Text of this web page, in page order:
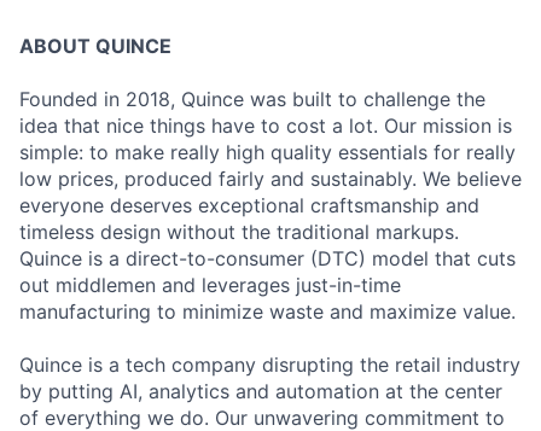
ABOUT QUINCE
Founded in 2018, Quince was built to challenge the
idea that nice things have to cost a lot. Our mission is
simple: to make really high quality essentials for really
low prices, produced fairly and sustainably. We believe
everyone deserves exceptional craftsmanship and
timeless design without the traditional markups.
Quince is a direct-to-consumer (DTC) model that cuts
out middlemen and leverages just-in-time
manufacturing to minimize waste and maximize value.
Quince is a tech company disrupting the retail industry
by putting AI, analytics and automation at the center
of everything we do. Our unwavering commitment to